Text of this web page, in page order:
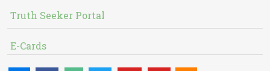
Truth Seeker Portal
E-Cards